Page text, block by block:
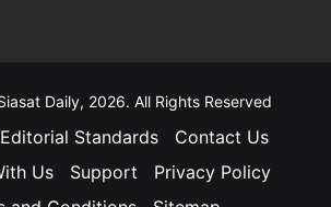
Daily, 2026. All Rights Reserved
Editorial Standards
Contact Us
Us
Support
Privacy Policy